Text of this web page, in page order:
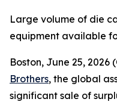
Large volume of die
equipment available
Boston, June 25, 2026
Brothers, the global
significant sale of